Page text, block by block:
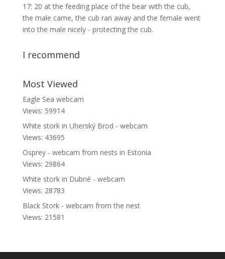
17: 20 at the feeding place of the bear with the cub,
the male came, the cub ran away and the female went
into the male nicely - protecting the cub.
I recommend
Most Viewed
Eagle Sea webcam
Views: 59914
White stork in Uherský Brod - webcam
Views: 43695
Osprey - webcam from nests in Estonia
Views: 29864
White stork in Dubné - webcam
Views: 28783
Black Stork - webcam from the nest
Views: 21581